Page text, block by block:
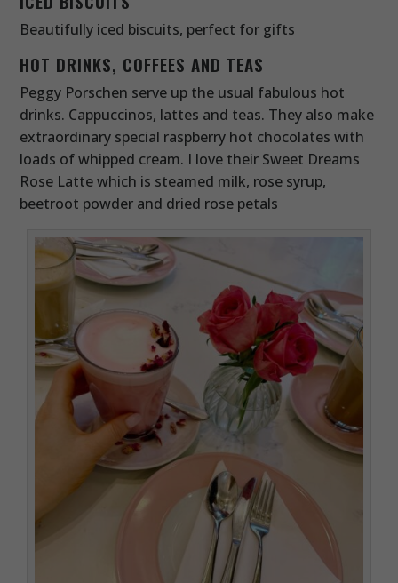
Beautifully iced biscuits, perfect for gifts
HOT DRINKS, COFFEES AND TEAS
Peggy Porschen serve up the usual fabulous hot
drinks. Cappuccinos, lattes and teas. They also make
extraordinary special raspberry hot chocolates with
loads of whipped cream. I love their Sweet Dreams
Rose Latte which is steamed milk, rose syrup,
beetroot powder and dried rose petals